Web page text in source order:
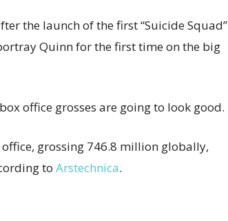
the launch of the first “Suicide Squad”
Quinn for the first time on the big
office grosses are going to look good.
grossing 746.8 million globally,
to Arstechnica.